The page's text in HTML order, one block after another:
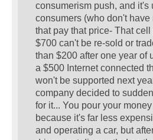
consumerism push, and it's
consumers (who don't
that pay that price- That
$700 can't be re-sold or
than $200 after one year of
a $500 Internet connected
won't be supported next
company decided to
for it... You pour your
because it's far less
and operating a car, but